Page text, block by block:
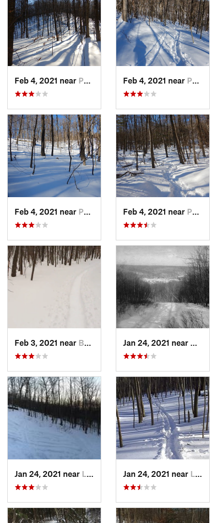
Feb 4, 2021 near Pawling, NY Feb 4, 2021 near Pawling, NY
Feb 4, 2021 near Pawling, NY Feb 4, 2021 near Pawling, NY
Feb 3, 2021 near Boonton, NJ
Jan 24, 2021 near Lake Mo…, NJ Jan 24, 2021 near Lake Te…, NJ